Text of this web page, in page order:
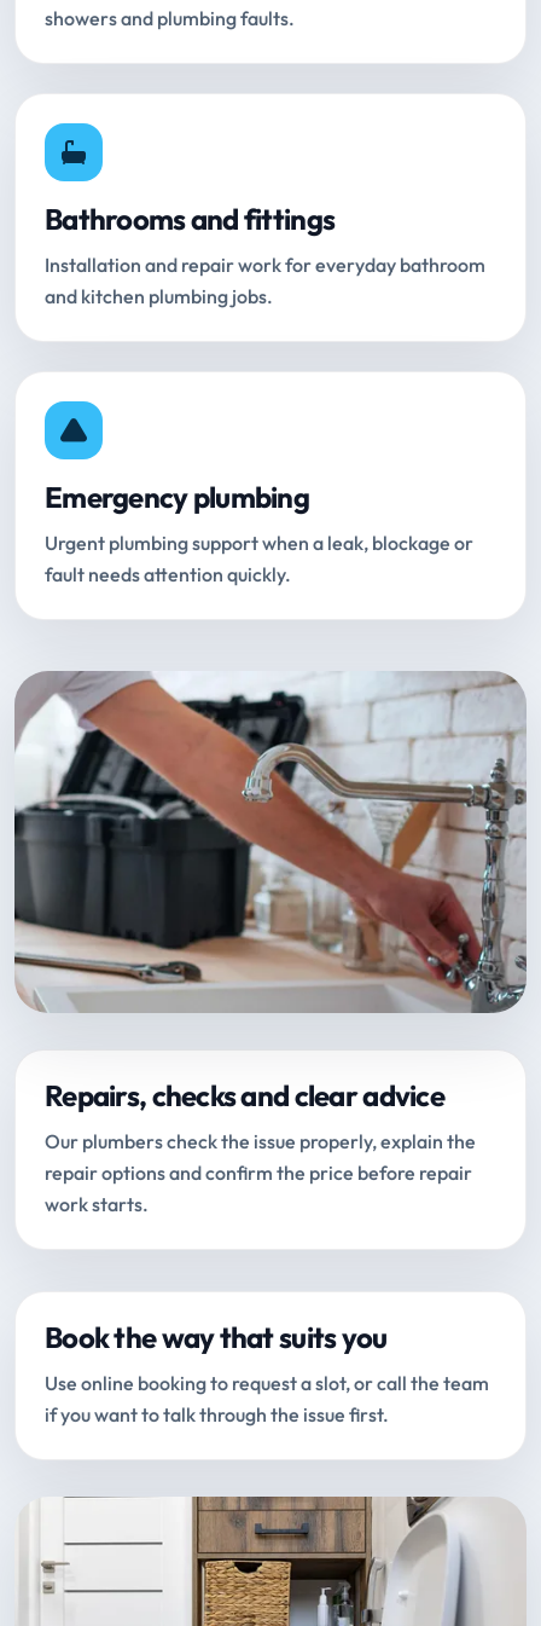
showers and plumbing faults.
Bathrooms and fittings
Installation and repair work for everyday bathroom
and kitchen plumbing jobs.
Emergency plumbing
Urgent plumbing support when a leak, blockage or
fault needs attention quickly.
Repairs, checks and clear advice
Our plumbers check the issue properly, explain the
repair options and confirm the price before repair
work starts.
Book the way that suits you
Use online booking to request a slot, or call the team
if you want to talk through the issue first.